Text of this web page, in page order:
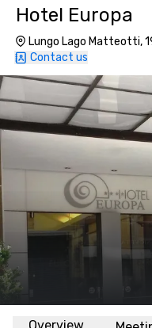
Hotel Europa
Lungo Lago Matteotti,
Contact us